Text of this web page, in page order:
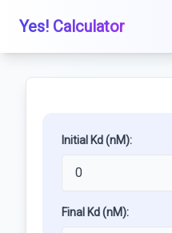
Yes! Calculator
Initial Kd (nM):
Final Kd (nM):